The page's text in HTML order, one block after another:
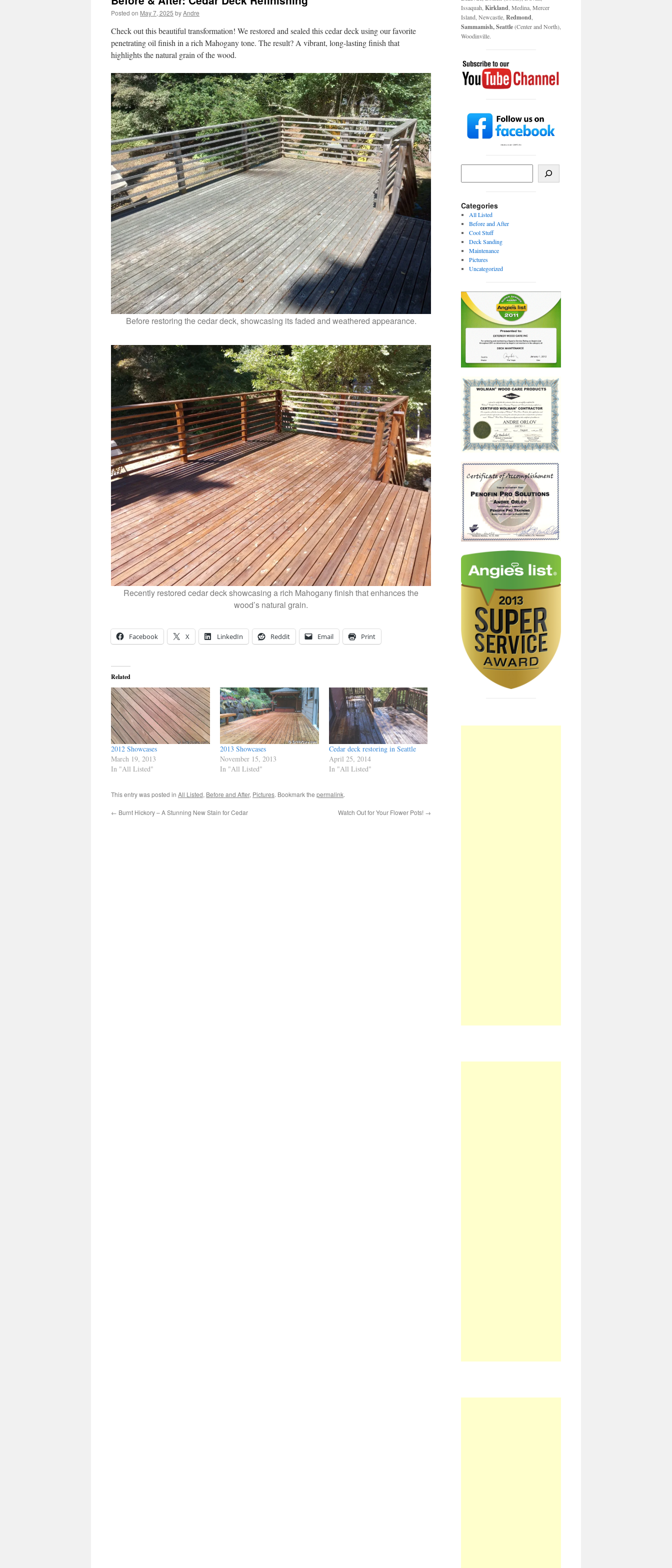
Posted on May 7, 2025 byAndre
Check out this beautiful transformation! We restored and sealed this cedar deck using our favorite
penetrating oil finish in a rich Mahogany tone. The result? A vibrant, long-lasting finish that
highlights the natural grain of the wood.
Before restoring the cedar deck, showcasing its faded and weathered appearance.
Recently restored cedar deck showcasing a rich Mahogany finish that enhances the
wood’s natural grain.
Facebook X LinkedIn Reddit Email Print
Related
2012 Showcases
March 19, 2013
In "All Listed"
2013 Showcases
November 15, 2013
In "All Listed"
Cedar deck restoring in Seattle
April 25, 2014
In "All Listed"
This entry was posted in All Listed, Before and After, Pictures. Bookmark the permalink.
← Burnt Hickory – A Stunning New Stain for Cedar Watch Out for Your Flower Pots! →
Issaquah, Kirkland , Medina, Mercer
Island, Newcastle, Redmond
Sammamish, Seattle(Center and North),
Woodinville.
Categories
All Listed
Before and After
Cool Stuff
Deck Sanding
Maintenance
Pictures
Uncategorized